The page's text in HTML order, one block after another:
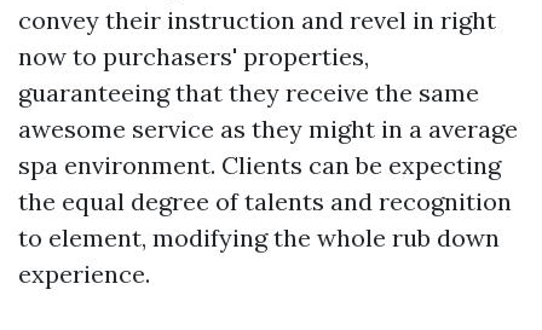
convey their instruction and revel in right
now to purchasers' properties,
guaranteeing that they receive the same
awesome service as they might in a average
spa environment. Clients can be expecting
the equal degree of talents and recognition
to element, modifying the whole rub down
experience.